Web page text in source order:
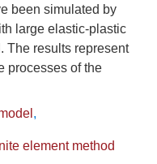
been simulated by
large elastic-plastic
The results represent
processes of the
,
element method